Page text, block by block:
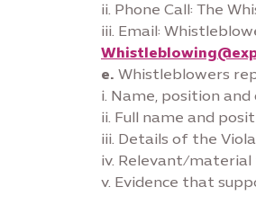
ii. Phone Call: The
iii. Email:
e. Whistleblowers
i. Name, position
ii. Full name and
iii. Details of the
iv. Relevant/
v. Evidence that